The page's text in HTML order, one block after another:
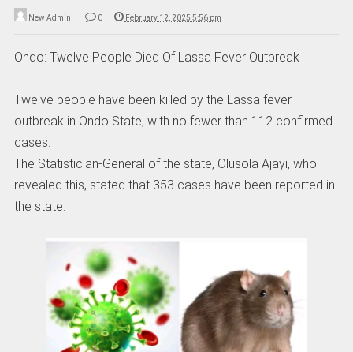
New Admin 0 February 12, 2025 5:56 pm
Ondo: Twelve People Died Of Lassa Fever Outbreak
Twelve people have been killed by the Lassa fever
outbreak in Ondo State, with no fewer than 112 confirmed
cases.
The Statistician-General of the state, Olusola Ajayi, who
revealed this, stated that 353 cases have been reported in
the state.